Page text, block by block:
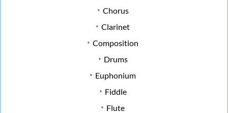
Chorus
Clarinet
Composition
Drums
Euphonium
Fiddle
Flute